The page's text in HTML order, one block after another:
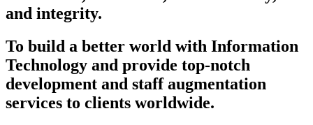
and integrity.
To build a better world with Information
Technology and provide top-notch
development and staff augmentation
services to clients worldwide.